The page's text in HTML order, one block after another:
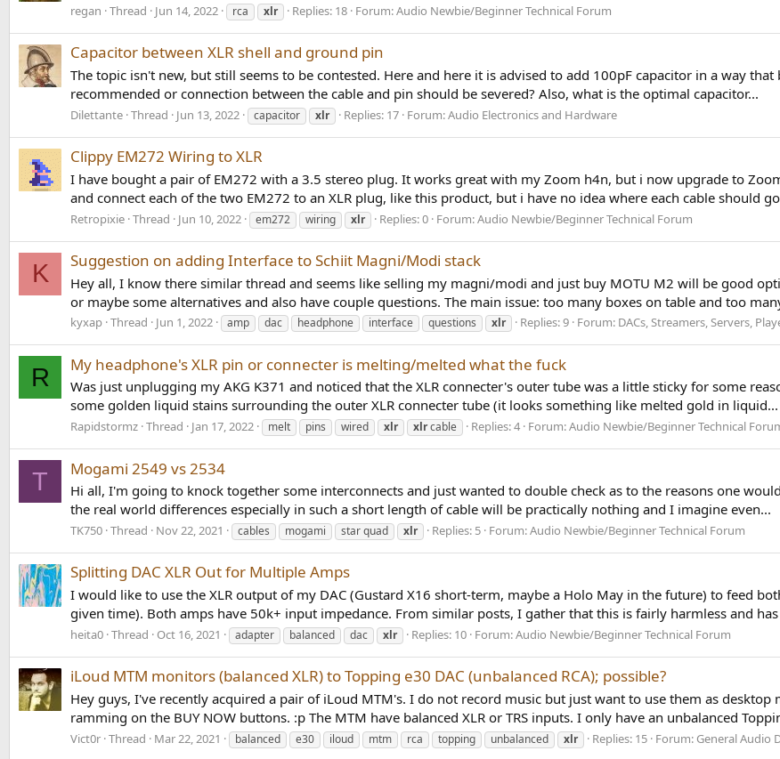
regan Thread Jun 14, 2022 rca xlr Replies: 18 Forum:Audio Newbie/Beginner Technical Forum
Capacitor between XLR shell and ground pin
The topic isn't new, but still seems to be contested. Here and here it is advised to add 100pF capacitor in a way
recommended or connection between the cable and pin should be severed? Also, what is the optimal capacitor...
Dilettante Thread Jun 13, 2022 capacitor xlr Replies: 17 Forum:Audio Electronics and Hardware
Clippy EM272 Wiring to XLR
I have bought a pair of EM272 with a 3.5 stereo plug. It works great with my Zoom h4n, but i now upgrade to
and connect each of the two EM272 to an XLR plug, like this product, but i have no idea where each cable should
Retropixie Thread Jun 10, 2022 em272 wiring xlr Replies: 0 Forum:Audio Newbie/Beginner Technical Forum
K Suggestion on adding Interface to Schiit Magni/Modi stack
Hey all, I know there similar thread and seems like selling my magni/modi and just buy MOTU M2 will be good
or maybe some alternatives and also have couple questions. The main issue: too many boxes on table and too
kyxap Thread Jun 1, 2022 amp dac headphone interface questions xlr Replies: 9 Forum: DACs, Streamers, Servers,
R My headphone's XLR pin or connecter is melting/melted what the fuck
Was just unplugging my AKG K371 and noticed that the XLR connecter's outer tube was a little sticky for some
some golden liquid stains surrounding the outer XLR connecter tube (it looks something like melted gold in liquid...
Rapidstormz Thread Jan 17, 2022 melt pins wired xlr xlrcable Replies: 4 Forum:Audio Newbie/Beginner Technical
T Mogami 2549 vs 2534
Hi all, I'm going to knock together some interconnects and just wanted to double check as to the reasons one
the real world differences especially in such a short length of cable will be practically nothing and I imagine even...
TK750 Thread Nov 22, 2021 cables mogami star quad xlr Replies: 5 Forum:Audio Newbie/Beginner Technical Forum
Splitting DAC XLR Out for Multiple Amps
I would like to use the XLR output of my DAC (Gustard X16 short-term, maybe a Holo May in the future) to feed
given time). Both amps have 50k+ input impedance. From similar posts, I gather that this is fairly harmless and
heita0 Thread Oct 16, 2021 adapter balanced dac xlr Replies: 10 Forum:Audio Newbie/Beginner Technical Forum
iLoud MTM monitors (balanced XLR) to Topping e30 DAC (unbalanced RCA); possible?
Hey guys, I've recently acquired a pair of iLoud MTM's. I do not record music but just want to use them as
ramming on the BUY NOW buttons. :p The MTM have balanced XLR or TRS inputs. I only have an unbalanced
Vict0r Thread Mar 22, 2021 balanced e30 iloud mtm rca topping unbalanced xlr Replies: 15 Forum: General Audio